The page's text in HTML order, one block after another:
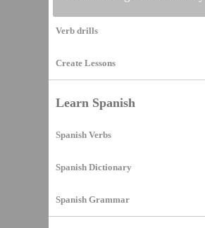
Verb drills
Create Lessons
Learn Spanish
Spanish Verbs
Spanish Dictionary
Spanish Grammar